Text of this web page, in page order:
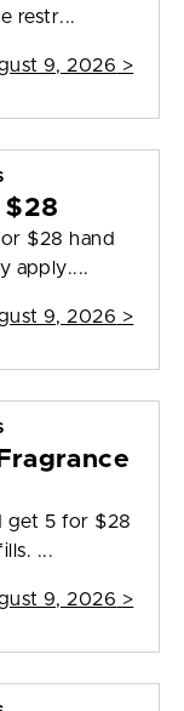
restr...
9, 2026 >
$28
$28 hand
apply....
9, 2026 >
get 5 for $28
...
9, 2026 >